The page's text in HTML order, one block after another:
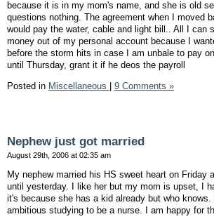
because it is in my mom's name, and she is old
questions nothing. The agreement when I moved
would pay the water, cable and light bill.. All I can
money out of my personal account because I
before the storm hits in case I am unbale to pay
until Thursday, grant it if he deos the payroll
Posted in Miscellaneous 9 Comments »
Nephew just got married
August 29th, 2006 at 02:35 am
My nephew married his HS sweet heart on Friday
until yesterday. I like her but my mom is upset, I
it's because she has a kid already but who
ambitious studying to be a nurse. I am happy for